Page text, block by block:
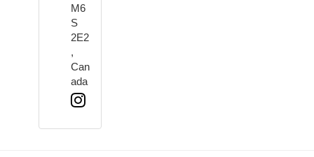
M6
S
2E2
,
Can
ada